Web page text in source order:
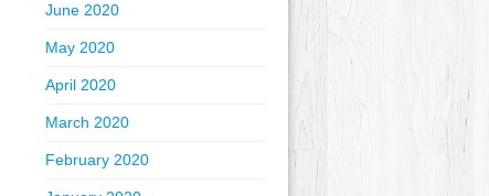
June 2020
May 2020
April 2020
March 2020
February 2020